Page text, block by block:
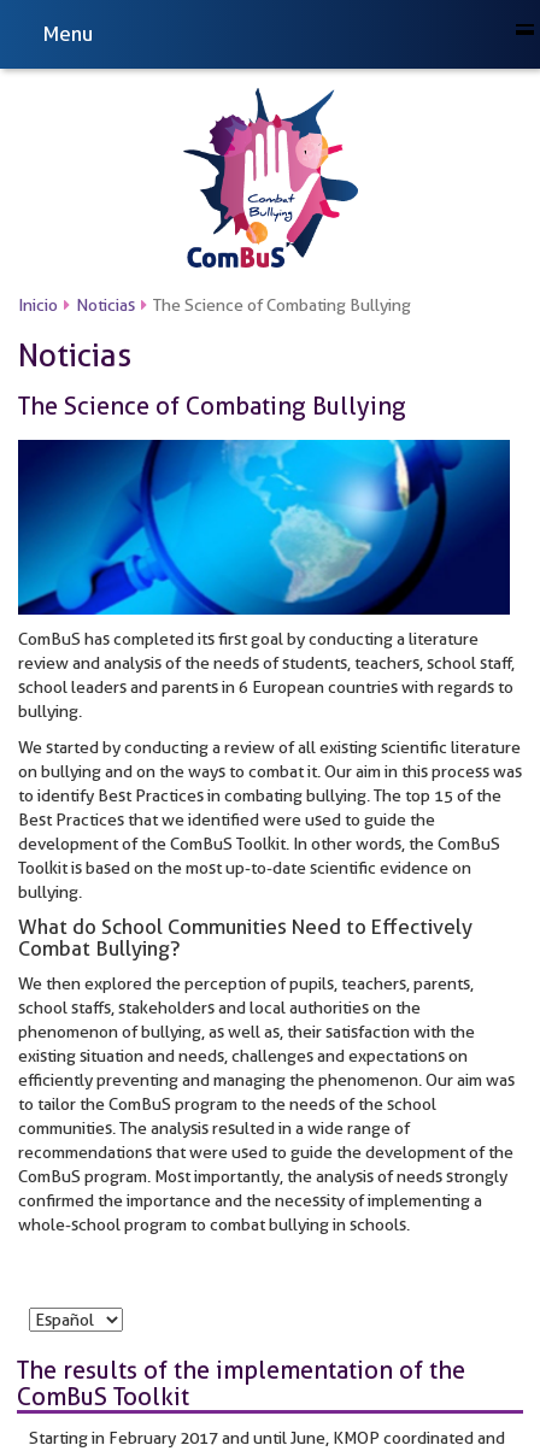
Menu
Inicio Noticias The Science of Combating Bullying
Noticias
The Science of Combating Bullying
ComBuS has completed its first goal by conducting a literature
review and analysis of the needs of students, teachers, school staff,
school leaders and parents in 6 European countries with regards to
bullying.
We started by conducting a review of all existing scientific literature
on bullying and on the ways to combat it. Our aim in this process was
to identify Best Practices in combating bullying. The top 15 of the
Best Practices that we identified were used to guide the
development of the ComBuS Toolkit. In other words, the ComBuS
Toolkit is based on the most up-to-date scientific evidence on
bullying.
What do School Communities Need to Effectively
Combat Bullying?
We then explored the perception of pupils, teachers, parents,
school staffs, stakeholders and local authorities on the
phenomenon of bullying, as well as, their satisfaction with the
existing situation and needs, challenges and expectations on
efficiently preventing and managing the phenomenon. Our aim was
to tailor the ComBuS program to the needs of the school
communities. The analysis resulted in a wide range of
recommendations that were used to guide the development of the
ComBuS program. Most importantly, the analysis of needs strongly
confirmed the importance and the necessity of implementing a
whole-school program to combat bullying in schools.
The results of the implementation of the
ComBuS Toolkit
Starting in February 2017 and until June, KMOP coordinated and